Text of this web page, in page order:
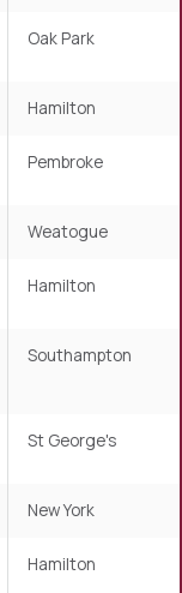
Oak Park
Hamilton
Pembroke
Weatogue
Hamilton
Southampton
St George's
New York
Hamilton